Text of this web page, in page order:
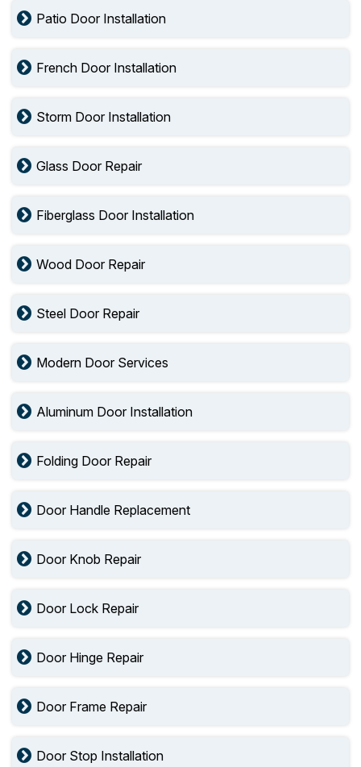
Patio Door Installation
French Door Installation
Storm Door Installation
Glass Door Repair
Fiberglass Door Installation
Wood Door Repair
Steel Door Repair
Modern Door Services
Aluminum Door Installation
Folding Door Repair
Door Handle Replacement
Door Knob Repair
Door Lock Repair
Door Hinge Repair
Door Frame Repair
Door Stop Installation